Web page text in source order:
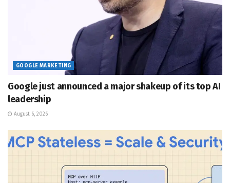
GOOGLE MARKETING
Google just announced a major shakeup of its top AI
leadership
August 6, 2026